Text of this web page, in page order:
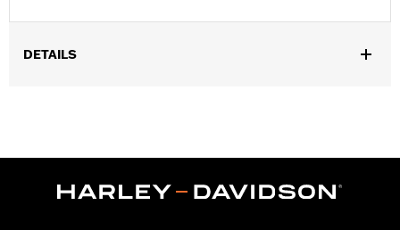
DETAILS
Armor Pockets,Reflective
WARRANTY:1 year limited warranty – Go towww.h-